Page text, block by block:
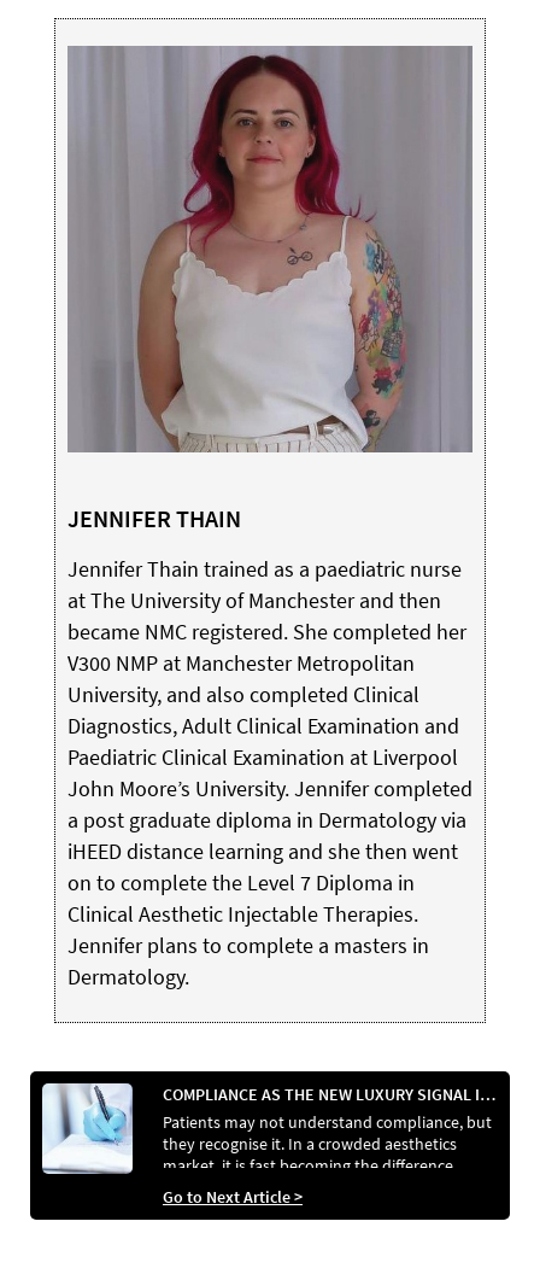
JENNIFER THAIN
Jennifer Thain trained as a paediatric nurse
at The University of Manchester and then
became NMC registered. She completed her
V300 NMP at Manchester Metropolitan
University, and also completed Clinical
Diagnostics, Adult Clinical Examination and
Paediatric Clinical Examination at Liverpool
John Moore’s University. Jennifer completed
a post graduate diploma in Dermatology via
iHEED distance learning and she then went
on to complete the Level 7 Diploma in
Clinical Aesthetic Injectable Therapies.
Jennifer plans to complete a masters in
Dermatology.
COMPLIANCE AS THE NEW LUXURY SIGNAL IN AESTHETICS
Patients may not understand compliance, but
they recognise it. In a crowded aesthetics
market, it is fast becoming the difference
between clinics that reassure and those that
raise doubt.
Go to Next Article >